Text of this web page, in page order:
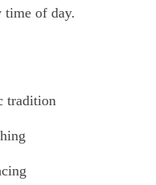
time of day.
tradition